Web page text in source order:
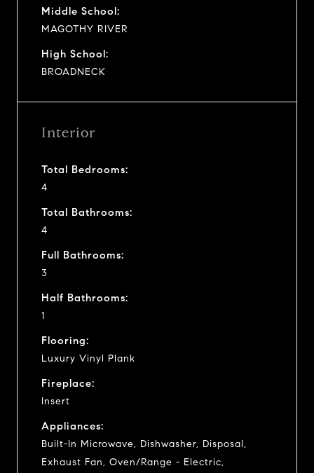
Middle School:
MAGOTHY RIVER
High School:
BROADNECK
Interior
Total Bedrooms:
4
Total Bathrooms:
4
Full Bathrooms:
3
Half Bathrooms:
1
Flooring:
Luxury Vinyl Plank
Fireplace:
Insert
Appliances:
Built-In Microwave, Dishwasher, Disposal,
Exhaust Fan, Oven/Range - Electric,